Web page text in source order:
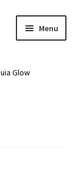
Menu
Glow